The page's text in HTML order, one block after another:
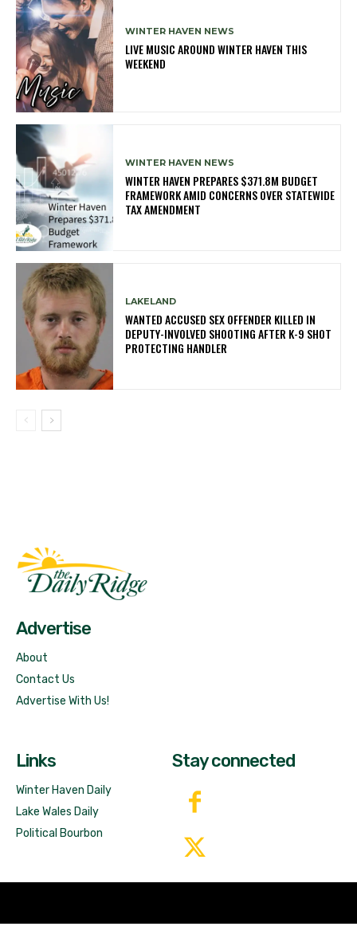
WINTER HAVEN NEWS
LIVE MUSIC AROUND WINTER HAVEN THIS
WEEKEND
WINTER HAVEN NEWS
WINTER HAVEN PREPARES $371.8M BUDGET
FRAMEWORK AMID CONCERNS OVER STATEWIDE
TAX AMENDMENT
LAKELAND
WANTED ACCUSED SEX OFFENDER KILLED IN
DEPUTY-INVOLVED SHOOTING AFTER K-9 SHOT
PROTECTING HANDLER
Advertise
About
Contact Us
Advertise With Us!
Links
Winter Haven Daily
Lake Wales Daily
Political Bourbon
Stay connected